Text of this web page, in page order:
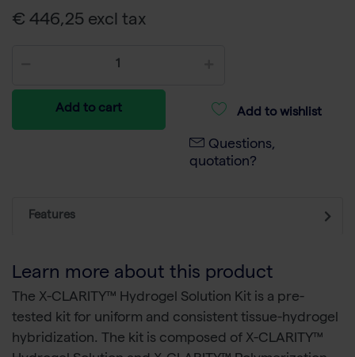
€ 446,25 excl tax
Add to cart Add to wishlist
Questions,
quotation?
Features
Learn more about this product
The X-CLARITY™ Hydrogel Solution Kit is a pre-
tested kit for uniform and consistent tissue-hydrogel
hybridization. The kit is composed of X-CLARITY™